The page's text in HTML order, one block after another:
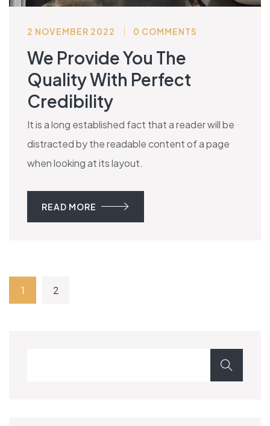
2 NOVEMBER 2022 0 COMMENTS
We Provide You The
Quality With Perfect
Credibility
It is a long established fact that a reader will be
distracted by the readable content of a page
when looking at its layout.
READ MORE
1 2